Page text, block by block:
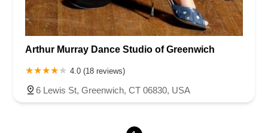
Newman Springs Road East
West Front Street
Teaneck Road
Broad Avenue
Grand Avenue
Remsen Place
East Ridgewood Avenue
Robinson Lane
Kinderkamack Road
Westwood Avenue
South Broad Street
Washington Boulevard
East Westfield Avenue
West Clay Avenue
Westfield Avenue West
East Clements Bridge Road
West Clements Bridge Road
Glen Road
Highland Cross
Arthur Murray Dance Studio of Greenwich
4.0 (18 reviews)
6 Lewis St, Greenwich, CT 06830, USA